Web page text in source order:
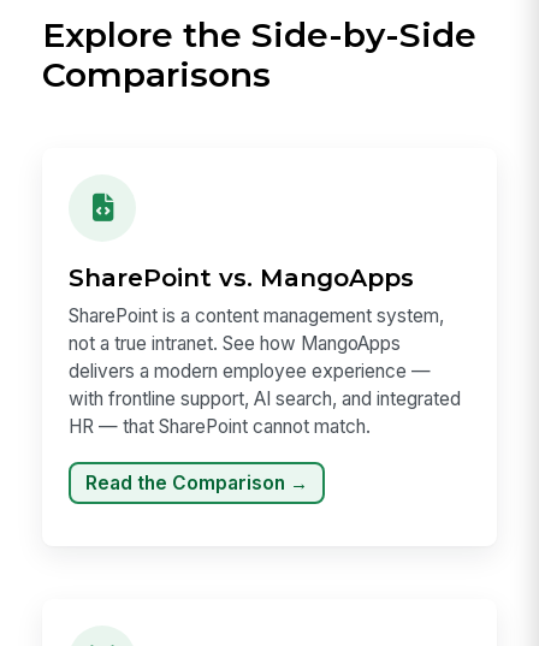
Explore the Side-by-Side
Comparisons
SharePoint vs. MangoApps
SharePoint is a content management system,
not a true intranet. See how MangoApps
delivers a modern employee experience —
with frontline support, AI search, and integrated
HR — that SharePoint cannot match.
Read the Comparison →